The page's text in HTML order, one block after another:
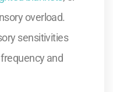
overload.
sensitivities
and